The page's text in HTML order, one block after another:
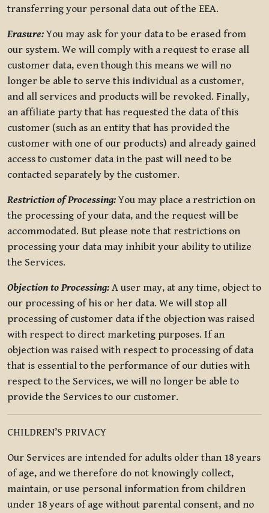
transferring your personal data out of the EEA.
Erasure:You may ask for your data to be erased from
our system. We will comply with a request to erase all
customer data, even though this means we will no
longer be able to serve this individual as a customer,
and all services and products will be revoked. Finally,
an affiliate party that has requested the data of this
customer (such as an entity that has provided the
customer with one of our products) and already gained
access to customer data in the past will need to be
contacted separately by the customer.
Restriction of Processing:You may place a restriction on
the processing of your data, and the request will be
accommodated. But please note that restrictions on
processing your data may inhibit your ability to utilize
the Services.
Objection to Processing: A user may, at any time, object to
our processing of his or her data. We will stop all
processing of customer data if the objection was raised
with respect to direct marketing purposes. If an
objection was raised with respect to processing of data
that is essential to the performance of our duties with
respect to the Services, we will no longer be able to
provide the Services to our customer.
CHILDREN’S PRIVACY
Our Services are intended for adults older than 18 years
of age, and we therefore do not knowingly collect,
maintain, or use personal information from children
under 18 years of age without parental consent, and no